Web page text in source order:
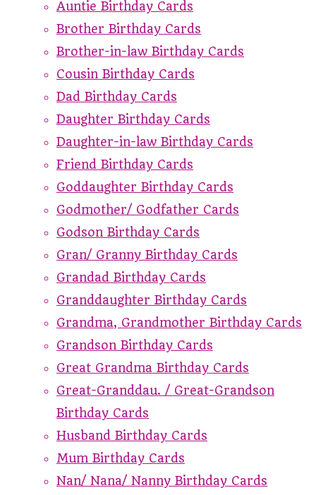
Auntie Birthday Cards
Brother Birthday Cards
Brother-in-law Birthday Cards
Cousin Birthday Cards
Dad Birthday Cards
Daughter Birthday Cards
Daughter-in-law Birthday Cards
Friend Birthday Cards
Goddaughter Birthday Cards
Godmother/ Godfather Cards
Godson Birthday Cards
Gran/ Granny Birthday Cards
Grandad Birthday Cards
Granddaughter Birthday Cards
Grandma, Grandmother Birthday Cards
Grandson Birthday Cards
Great Grandma Birthday Cards
Great-Granddau. / Great-Grandson
Birthday Cards
Husband Birthday Cards
Mum Birthday Cards
Nan/ Nana/ Nanny Birthday Cards